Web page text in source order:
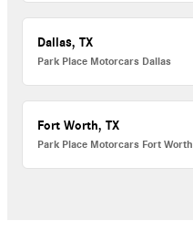
Dallas, TX
Park Place Motorcars Dallas
Fort Worth, TX
Park Place Motorcars Fort Worth